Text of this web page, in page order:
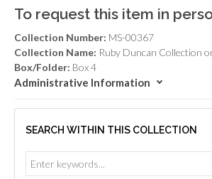
To request this item in
Collection Number: MS-00367
Collection Name: Ruby Duncan Collection
Box/Folder: Box 4
Administrative Information
SEARCH WITHIN THIS COLLECTION